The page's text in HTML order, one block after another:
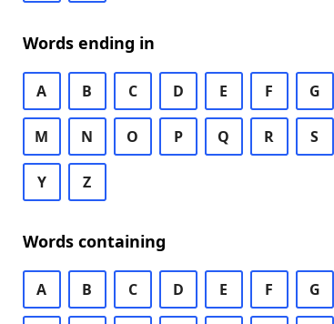
Words ending in
A B C D E F G
M N O P Q R S
Y Z
Words containing
A B C D E F G